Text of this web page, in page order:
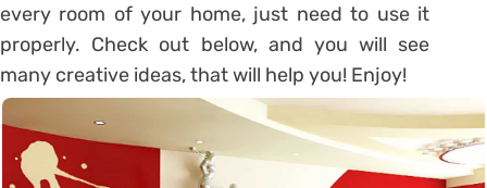
every room of your home, just need to use it
properly. Check out below, and you will see
many creative ideas, that will help you! Enjoy!